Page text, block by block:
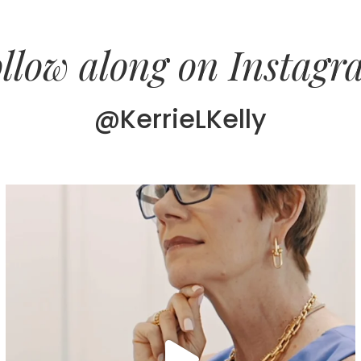
along on
@KerrieLKelly